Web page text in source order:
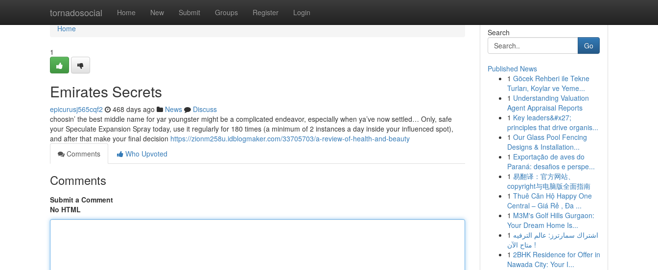
tornadosocial Home New Submit Groups Register Login
Home
Home
1
Emirates Secrets
epicurusj565cqf2 468 days ago News
Discuss
choosin’ the best middle name for yar youngster might be a complicated endeavor, especially when ya’ve now settled… Only, safe
your Speculate Expansion Spray today, use it regularly for 180 times (a minimum of 2 instances a day inside your influenced spot),
and after that make your final decision https://zionm258u.idblogmaker.com/33705703/a-review-of-health-and-beauty
Comments
Who Upvoted
Comments
Submit a Comment
No HTML
Search
Go
Published News
1 Göcek Rehberi ile Tekne
Turları, Koylar ve Yeme...
1 Understanding Valuation
Agent Appraisal Reports
1 Key leaders&#x27;
principles that drive organis...
1 Our Glass Pool Fencing
Designs & Installation...
1 Exportação de aves do
Paraná: desafios e perspe...
1 易翻译：官方网站、
copyright与电脑版全面指南
1 Thuê Căn Hộ Happy One
Central – Giá Rẻ , Đa ...
1 M3M's Golf Hills Gurgaon:
Your Dream Home Is...
1 اشتراك سمارترز: عالم الترفيه
متاح الآن !
1 2BHK Residence for Offer in
Nawada City: Your I...